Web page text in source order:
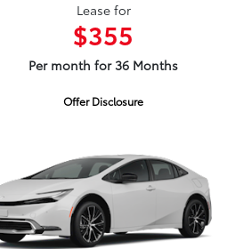
Lease for
$355
Per month for 36 Months
Offer Disclosure